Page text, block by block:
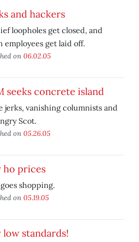
and hackers
loopholes get closed, and
employees get laid off.
on 06.02.05
seeks concrete island
jerks, vanishing columnists and
Scot.
on 05.26.05
ho prices
shopping.
on 05.19.05
low standards!